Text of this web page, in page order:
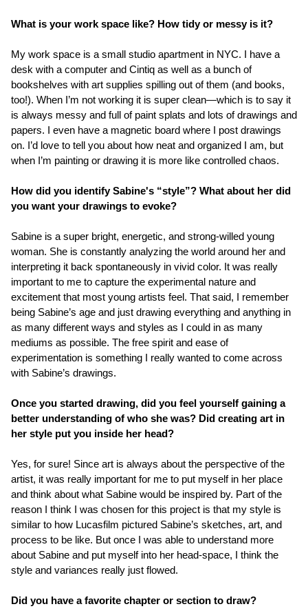
What is your work space like? How tidy or messy is it?
My work space is a small studio apartment in NYC. I have a
desk with a computer and Cintiq as well as a bunch of
bookshelves with art supplies spilling out of them (and books,
too!). When I’m not working it is super clean—which is to say it
is always messy and full of paint splats and lots of drawings and
papers. I even have a magnetic board where I post drawings
on. I’d love to tell you about how neat and organized I am, but
when I’m painting or drawing it is more like controlled chaos.
How did you identify Sabine's “style”? What about her did
you want your drawings to evoke?
Sabine is a super bright, energetic, and strong-willed young
woman. She is constantly analyzing the world around her and
interpreting it back spontaneously in vivid color. It was really
important to me to capture the experimental nature and
excitement that most young artists feel. That said, I remember
being Sabine’s age and just drawing everything and anything in
as many different ways and styles as I could in as many
mediums as possible. The free spirit and ease of
experimentation is something I really wanted to come across
with Sabine’s drawings.
Once you started drawing, did you feel yourself gaining a
better understanding of who she was? Did creating art in
her style put you inside her head?
Yes, for sure! Since art is always about the perspective of the
artist, it was really important for me to put myself in her place
and think about what Sabine would be inspired by. Part of the
reason I think I was chosen for this project is that my style is
similar to how Lucasfilm pictured Sabine’s sketches, art, and
process to be like. But once I was able to understand more
about Sabine and put myself into her head-space, I think the
style and variances really just flowed.
Did you have a favorite chapter or section to draw?